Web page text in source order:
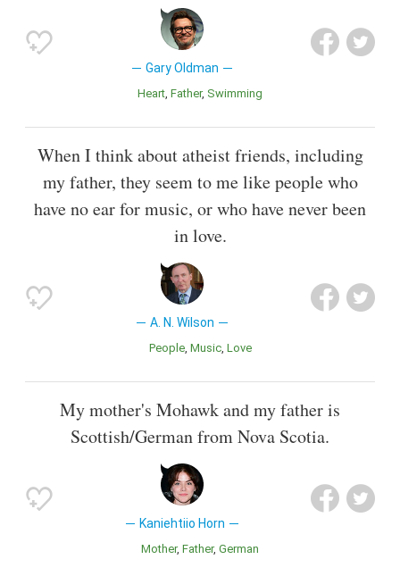
Gary Oldman
Heart Father Swimming
When I think about atheist friends, including
my father, they seem to me like people who
have no ear for music, or who have never been
in love.
A. N. Wilson
People Music Love
My mother's Mohawk and my father is
Scottish/German from Nova Scotia.
Kaniehtiio Horn
Mother Father German